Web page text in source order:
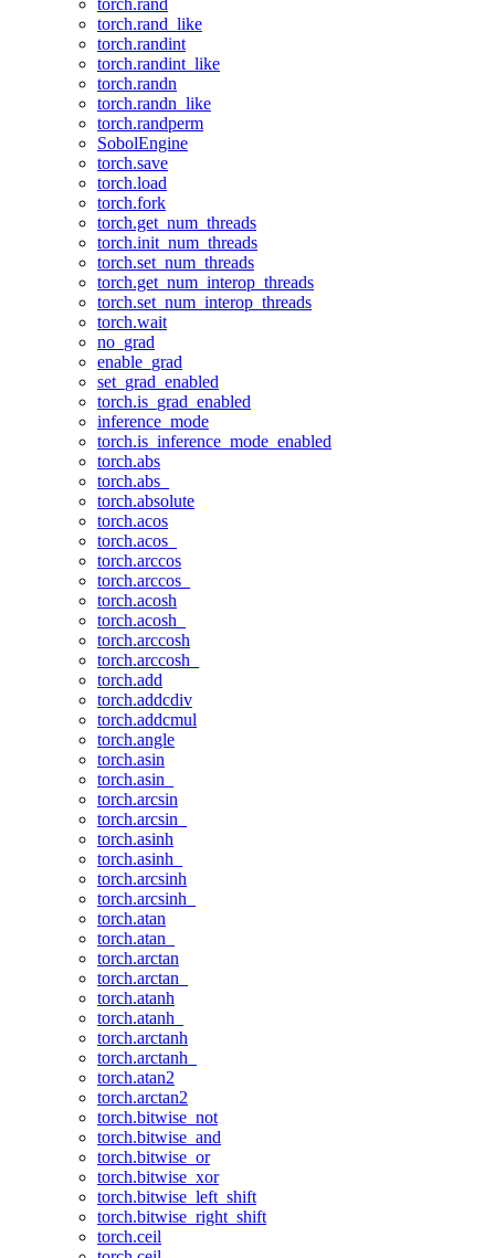
torch.rand
torch.rand_like
torch.randint
torch.randint_like
torch.randn
torch.randn_like
torch.randperm
SobolEngine
torch.save
torch.load
torch.fork
torch.get_num_threads
torch.init_num_threads
torch.set_num_threads
torch.get_num_interop_threads
torch.set_num_interop_threads
torch.wait
no_grad
enable_grad
set_grad_enabled
torch.is_grad_enabled
inference_mode
torch.is_inference_mode_enabled
torch.abs
torch.abs_
torch.absolute
torch.acos
torch.acos_
torch.arccos
torch.arccos_
torch.acosh
torch.acosh_
torch.arccosh
torch.arccosh_
torch.add
torch.addcdiv
torch.addcmul
torch.angle
torch.asin
torch.asin_
torch.arcsin
torch.arcsin_
torch.asinh
torch.asinh_
torch.arcsinh
torch.arcsinh_
torch.atan
torch.atan_
torch.arctan
torch.arctan_
torch.atanh
torch.atanh_
torch.arctanh
torch.arctanh_
torch.atan2
torch.arctan2
torch.bitwise_not
torch.bitwise_and
torch.bitwise_or
torch.bitwise_xor
torch.bitwise_left_shift
torch.bitwise_right_shift
torch.ceil